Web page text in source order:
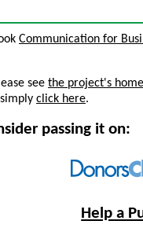
Communication for
see the project's
click here.
passing it on:
Help a